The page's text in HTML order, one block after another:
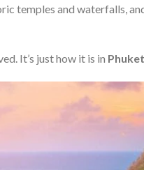
temples and waterfalls,
It’s just how it is in